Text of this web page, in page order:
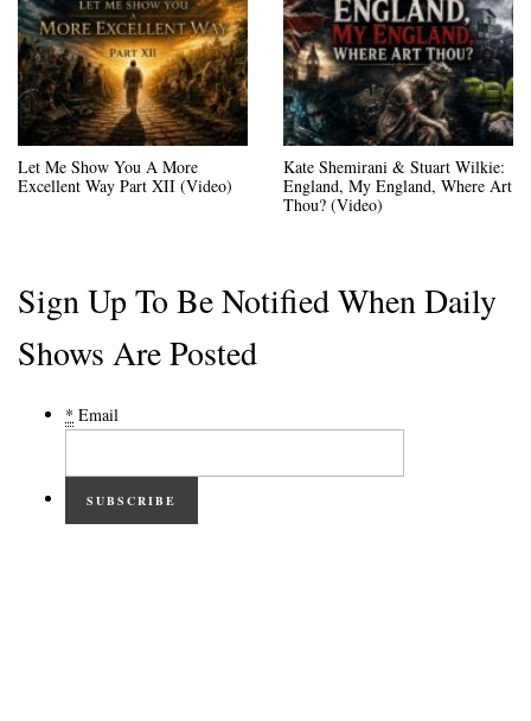
Let Me Show You A More
Excellent Way Part XII (Video)
Kate Shemirani & Stuart Wilkie:
England, My England, Where Art
Thou? (Video)
Sign Up To Be Notified When Daily
Shows Are Posted
* Email
SUBSCRIBE